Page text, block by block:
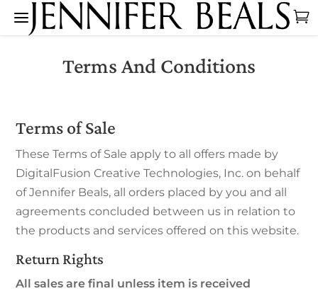
Terms And Conditions
Terms of Sale
These Terms of Sale apply to all offers made by
DigitalFusion Creative Technologies, Inc. on behalf
of Jennifer Beals, all orders placed by you and all
agreements concluded between us in relation to
the products and services offered on this website.
Return Rights
All sales are final unless item is received